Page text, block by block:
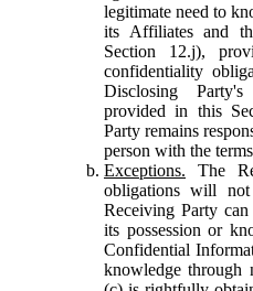
legitimate need to
its Affiliates and
Section 12.j),
confidentiality
Disclosing
provided in this
Party remains
person with the
Exceptions. The
obligations will
Receiving Party
its possession or
Confidential
knowledge through